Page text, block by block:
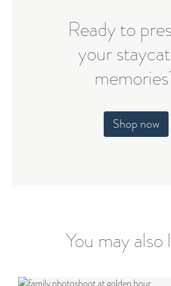
Ready to
your
Shop now
You may also